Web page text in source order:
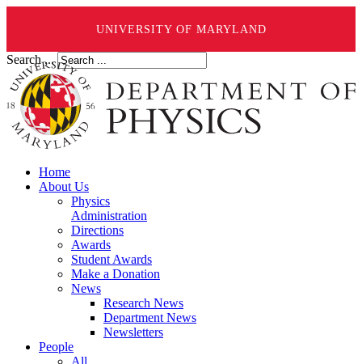
UNIVERSITY OF MARYLAND
Search ...
Home
About Us
Physics
Administration
Directions
Awards
Student Awards
Make a Donation
News
Research News
Department News
Newsletters
People
All